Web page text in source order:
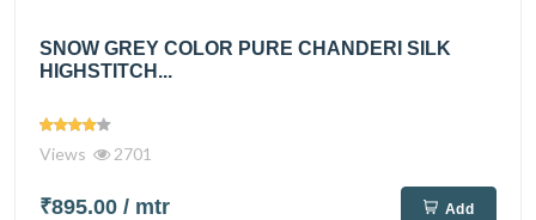
SNOW GREY COLOR PURE CHANDERI SILK
HIGHSTITCH...
Views 2701
₹895.00 / mtr Add